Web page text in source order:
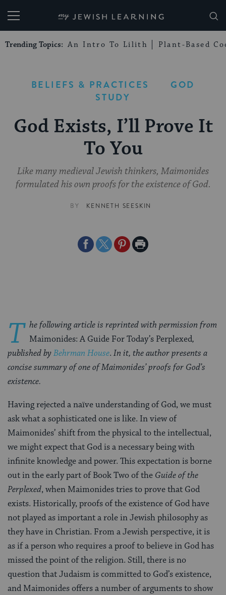
My Jewish Learning
Trending Topics: An Intro To Lilith Plant-Based
BELIEFS & PRACTICES
GOD
STUDY
God Exists, I’ll Prove It
To You
Like many medieval Jewish thinkers, Maimonides
formulated his own proofs for the existence of God.
BY KENNETH SEESKIN
ShareShareSharePrint
T he following article is reprinted with permission from
Maimonides: A Guide For Today’s Perplexed,
published byBehrman House. In it, the author presents a
concise summary of one of Maimonides’ proofs for God’s
existence.
Having rejected a naïve understanding of God, we must
ask what a sophisticated one is like. In view of
Maimonides’ shift from the physical to the intellectual,
we might expect that God is a necessary being with
infinite knowledge and power. This expectation is borne
out in the early part of Book Two of the Guide of the
Perplexed, when Maimonides tries to prove that God
exists. Historically, proofs of the existence of God have
not played as important a role in Jewish philosophy as
they have in Christian. From a Jewish perspective, it is
as if a person who requires a proof to believe in God has
missed the point of the religion. Still, there is no
question that Judaism is committed to God’s existence,
and Maimonides offers a number of arguments to show